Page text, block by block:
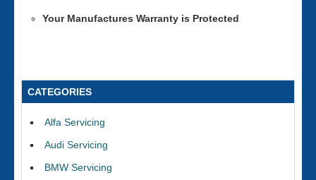
Your Manufactures Warranty is Protected
CATEGORIES
Alfa Servicing
Audi Servicing
BMW Servicing